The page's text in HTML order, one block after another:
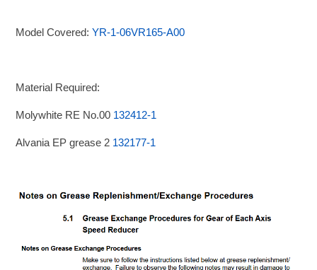
Model Covered:YR-1-06VR165-A00
Material Required:
Molywhite RE No.00 132412-1
Alvania EP grease 2 132177-1